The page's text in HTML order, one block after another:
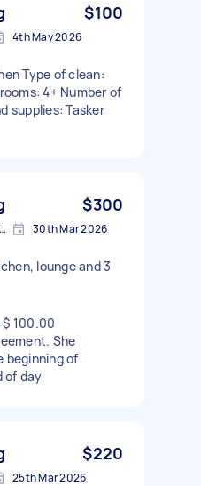
$100
4th May 2026
Type of clean:
4+ Number of
supplies: Tasker
$300
Roselands NSW 2196, Australia 30th Mar 2026
lounge and 3
100.00
She
beginning of
of day
$220
25th Mar 2026